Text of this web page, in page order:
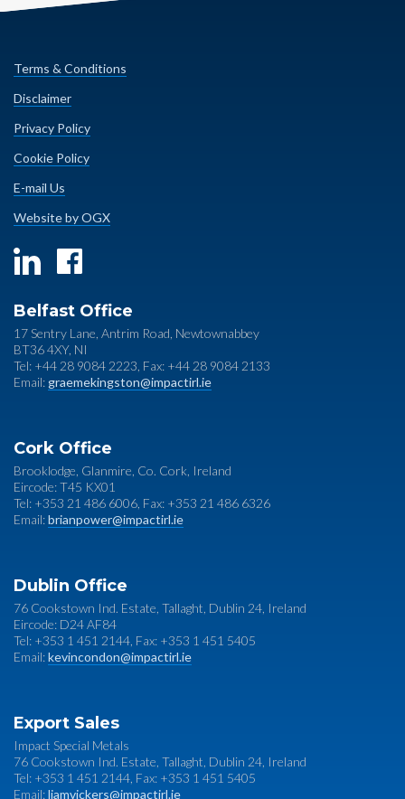
Terms & Conditions
Disclaimer
Privacy Policy
Cookie Policy
E-mail Us
Website by OGX
Belfast Office
17 Sentry Lane, Antrim Road, Newtownabbey
BT36 4XY, NI
Tel: +44 28 9084 2223, Fax: +44 28 9084 2133
Email: graemekingston@impactirl.ie
Cork Office
Brooklodge, Glanmire, Co. Cork, Ireland
Eircode: T45 KX01
Tel: +353 21 486 6006, Fax: +353 21 486 6326
Email:brianpower@impactirl.ie
Dublin Office
76 Cookstown Ind. Estate, Tallaght, Dublin 24, Ireland
Eircode: D24 AF84
Tel: +353 1 451 2144, Fax: +353 1 451 5405
Email:kevincondon@impactirl.ie
Export Sales
Impact Special Metals
76 Cookstown Ind. Estate, Tallaght, Dublin 24, Ireland
Tel: +353 1 451 2144, Fax: +353 1 451 5405
Email:liamvickers@impactirl.ie